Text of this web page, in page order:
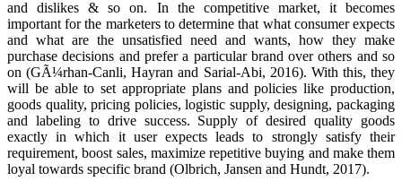
and dislikes & so on. In the competitive market, it becomes
important for the marketers to determine that what consumer expects
and what are the unsatisfied need and wants, how they make
purchase decisions and prefer a particular brand over others and so
on (GÃ¼rhan-Canli, Hayran and Sarial-Abi, 2016). With this, they
will be able to set appropriate plans and policies like production,
goods quality, pricing policies, logistic supply, designing, packaging
and labeling to drive success. Supply of desired quality goods
exactly in which it user expects leads to strongly satisfy their
requirement, boost sales, maximize repetitive buying and make them
loyal towards specific brand (Olbrich, Jansen and Hundt, 2017).